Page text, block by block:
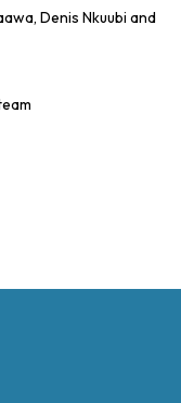
Denis Nkuubi and